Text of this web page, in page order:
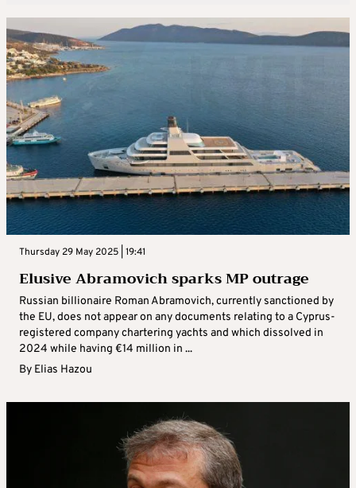
Thursday 29 May 2025 | 19:41
Elusive Abramovich sparks MP outrage
Russian billionaire Roman Abramovich, currently sanctioned by
the EU, does not appear on any documents relating to a Cyprus-
registered company chartering yachts and which dissolved in
2024 while having €14 million in ...
By Elias Hazou